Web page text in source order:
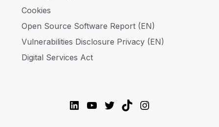
Cookies
Open Source Software Report (EN)
Vulnerabilities Disclosure Privacy (EN)
Digital Services Act
LinkedIn
YouTube
Twitter
TikTokInstagram